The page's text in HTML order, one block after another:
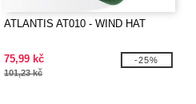
ATLANTIS AT010 - WIND HAT
75,99 kč
101,23 kč
-25%